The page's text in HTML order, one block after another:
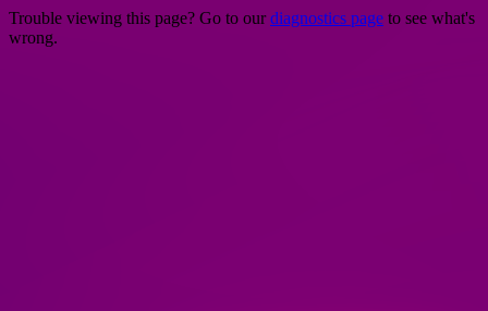
Trouble viewing this page? Go to our diagnostics page to see what's
wrong.